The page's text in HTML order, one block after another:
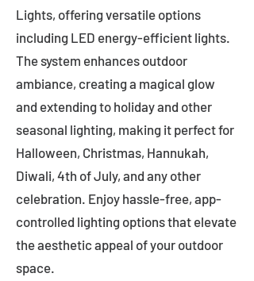
Lights, offering versatile options
including LED energy-efficient lights.
The system enhances outdoor
ambiance, creating a magical glow
and extending to holiday and other
seasonal lighting, making it perfect for
Halloween, Christmas, Hannukah,
Diwali, 4th of July, and any other
celebration. Enjoy hassle-free, app-
controlled lighting options that elevate
the aesthetic appeal of your outdoor
space.